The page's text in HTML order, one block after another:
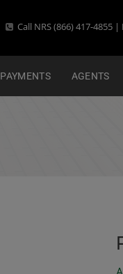
Call NRS (866) 417-4855
PAYMENTS AGENTS